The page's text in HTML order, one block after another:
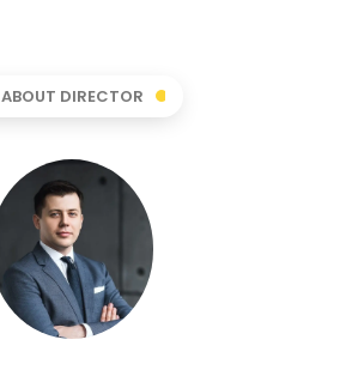
ABOUT DIRECTOR